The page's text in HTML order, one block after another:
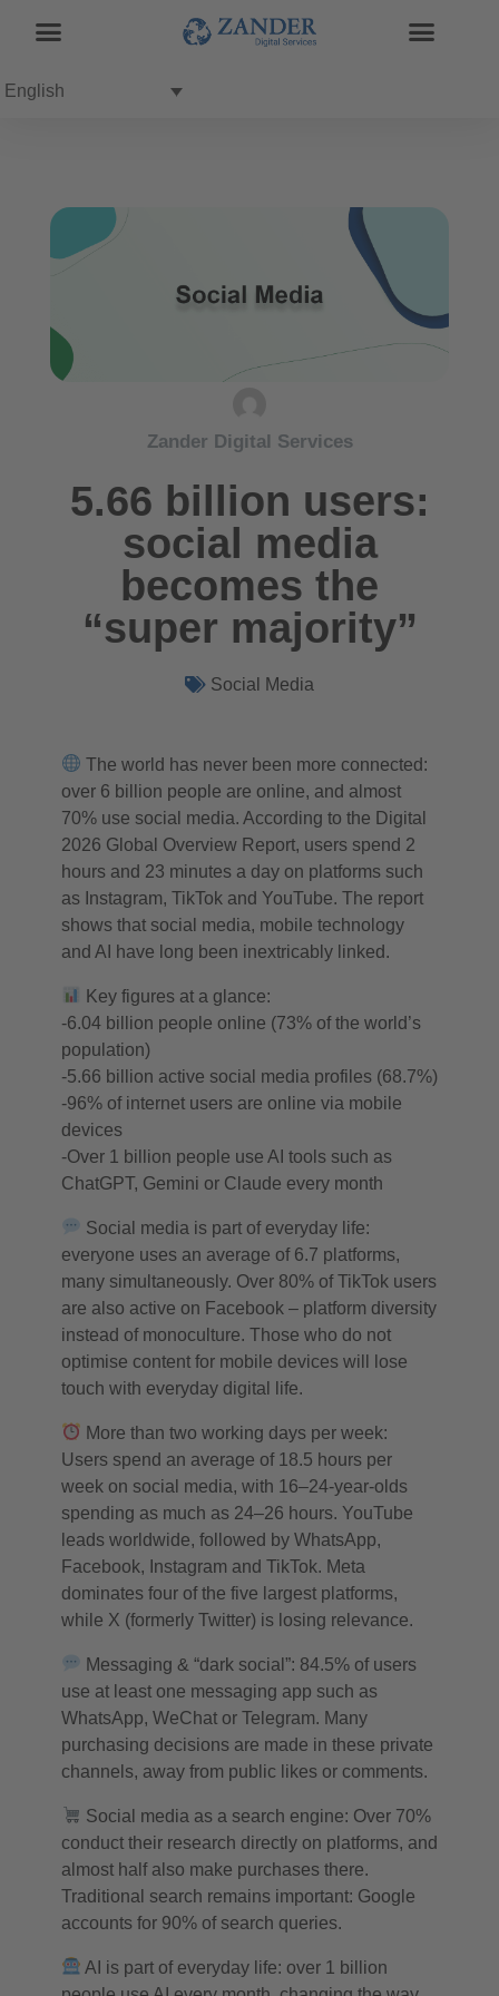
English
Zander Digital Services
5.66 billion users:
social media
becomes the
“super majority”
Social Media
The world has never been more connected:
over 6 billion people are online, and almost
70% use social media. According to the Digital
2026 Global Overview Report, users spend 2
hours and 23 minutes a day on platforms such
as Instagram, TikTok and YouTube. The report
shows that social media, mobile technology
and AI have long been inextricably linked.
Key figures at a glance:
-6.04 billion people online (73% of the world’s
population)
-5.66 billion active social media profiles (68.7%)
-96% of internet users are online via mobile
devices
-Over 1 billion people use AI tools such as
ChatGPT, Gemini or Claude every month
Social media is part of everyday life:
everyone uses an average of 6.7 platforms,
many simultaneously. Over 80% of TikTok users
are also active on Facebook – platform diversity
instead of monoculture. Those who do not
optimise content for mobile devices will lose
touch with everyday digital life.
More than two working days per week:
Users spend an average of 18.5 hours per
week on social media, with 16–24-year-olds
spending as much as 24–26 hours. YouTube
leads worldwide, followed by WhatsApp,
Facebook, Instagram and TikTok. Meta
dominates four of the five largest platforms,
while X (formerly Twitter) is losing relevance.
Messaging & “dark social”: 84.5% of users
use at least one messaging app such as
WhatsApp, WeChat or Telegram. Many
purchasing decisions are made in these private
channels, away from public likes or comments.
Social media as a search engine: Over 70%
conduct their research directly on platforms, and
almost half also make purchases there.
Traditional search remains important: Google
accounts for 90% of search queries.
AI is part of everyday life: over 1 billion